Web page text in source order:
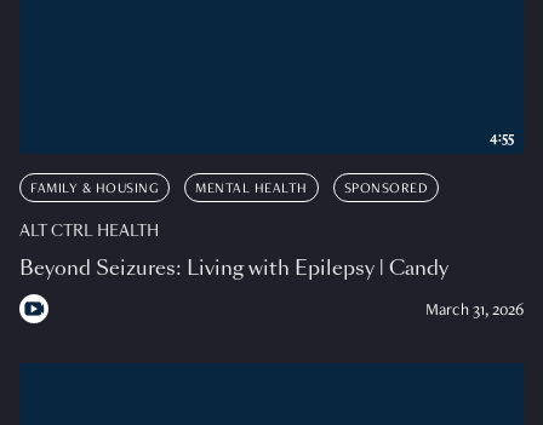
FAMILY & HOUSING MENTAL HEALTH SPONSORED
ALT CTRL HEALTH
Beyond Seizures: Living with Epilepsy | Candy
March 31, 2026
4:55